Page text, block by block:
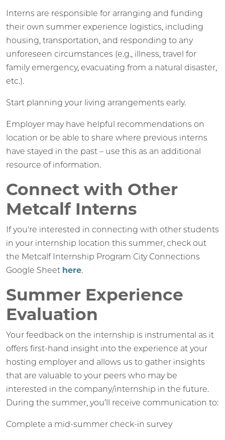
Interns are responsible for arranging and funding
their own summer experience logistics, including
housing, transportation, and responding to any
unforeseen circumstances (e.g., illness, travel for
family emergency, evacuating from a natural disaster,
etc.).
Start planning your living arrangements early.
Employer may have helpful recommendations on
location or be able to share where previous interns
have stayed in the past – use this as an additional
resource of information.
Connect with Other
Metcalf Interns
If you're interested in connecting with other students
in your internship location this summer, check out
the Metcalf Internship Program City Connections
Google Sheet here.
Summer Experience
Evaluation
Your feedback on the internship is instrumental as it
offers first-hand insight into the experience at your
hosting employer and allows us to gather insights
that are valuable to your peers who may be
interested in the company/internship in the future.
During the summer, you’ll receive communication to:
Complete a mid-summer check-in survey